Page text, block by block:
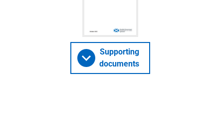
Supporting
documents